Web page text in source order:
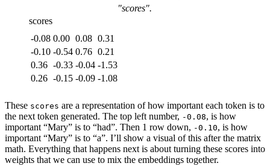
"scores".
scores
-0.08 0.00 0.08 0.31
-0.10 -0.54 0.76 0.21
0.36 -0.33 -0.04 -1.53
0.26 -0.15 -0.09 -1.08
These scores are a representation of how important each token is to
the next token generated. The top left number, -0.08, is how
important “Mary” is to “had”. Then 1 row down, -0.10, is how
important “Mary” is to “a”. I’ll show a visual of this after the matrix
math. Everything that happens next is about turning these scores into
weights that we can use to mix the embeddings together.